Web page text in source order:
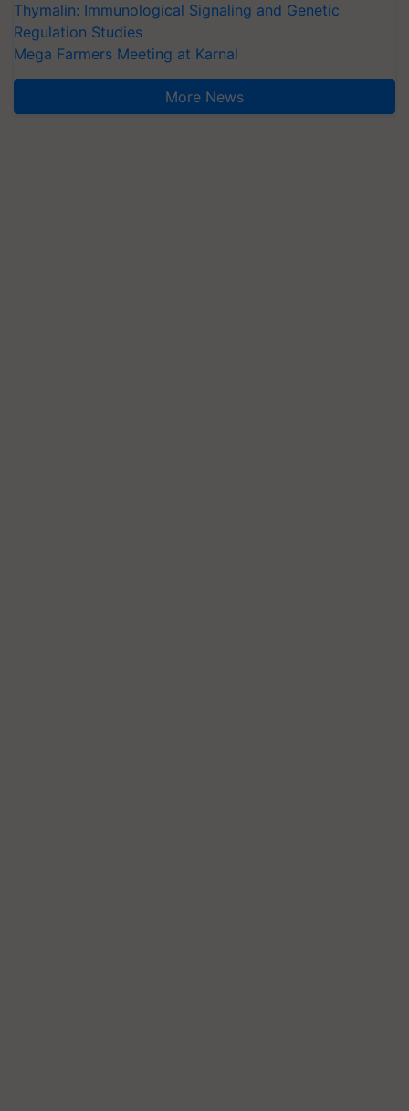
Thymalin: Immunological Signaling and Genetic
Regulation Studies
Mega Farmers Meeting at Karnal
More News